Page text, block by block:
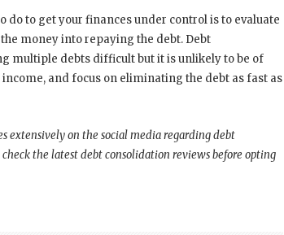
do to get your finances under control is to evaluate
money into repaying the debt. Debt
multiple debts difficult but it is unlikely to be of
and focus on eliminating the debt as fast as
extensively on the social media regarding debt
the latest debt consolidation reviews before opting